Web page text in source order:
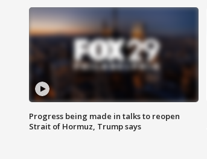
Progress being made in talks to reopen
Strait of Hormuz, Trump says